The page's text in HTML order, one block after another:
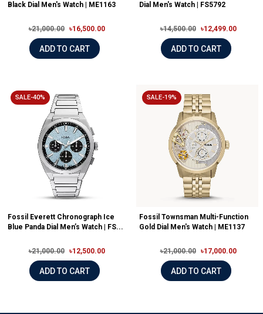
Black Dial Men's Watch | ME1163
৳21,000.00 ৳16,500.00
ADD TO CART
Dial Men's Watch | FS5792
৳14,500.00 ৳12,499.00
ADD TO CART
SALE-40%
Fossil Everett Chronograph Ice
Blue Panda Dial Men’s Watch | FS...
৳21,000.00 ৳12,500.00
ADD TO CART
SALE-19%
Fossil Townsman Multi-Function
Gold Dial Men's Watch | ME1137
৳21,000.00 ৳17,000.00
ADD TO CART